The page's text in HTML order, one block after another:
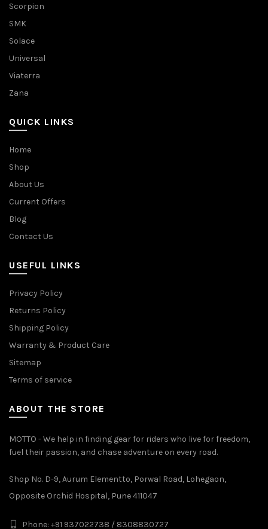
Scorpion
SMK
Solace
Universal
Viaterra
Zana
QUICK LINKS
Home
Shop
About Us
Current Offers
Blog
Contact Us
USEFUL LINKS
Privacy Policy
Returns Policy
Shipping Policy
Warranty & Product Care
Sitemap
Terms of service
ABOUT THE STORE
MOTTO - We help in finding gear for riders who live for freedom,
fuel their passion, and chase adventure on every road.
Shop No. D-9, Aurum Elementto, Porwal Road, Lohegaon,
Opposite Orchid Hospital, Pune 411047
Phone: +91 937022738 / 8308830727